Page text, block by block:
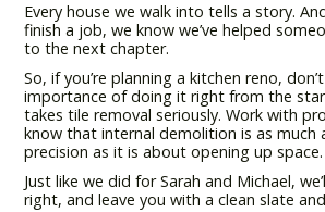
Every house we walk into tells a story.
finish a job, we know we’ve helped
to the next chapter.
So, if you’re planning a kitchen reno,
importance of doing it right from the
takes tile removal seriously. Work with
know that internal demolition is as much
precision as it is about opening up space.
Just like we did for Sarah and Michael,
right, and leave you with a clean slate